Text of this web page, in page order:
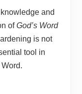
and
ofGod’s Word
is not
tool in